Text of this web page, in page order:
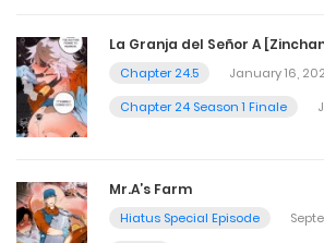
La Granja del Señor A
Chapter 24.5
January 16,
Chapter 24 Season 1 Finale
Mr.A’s Farm
Hiatus Special Episode